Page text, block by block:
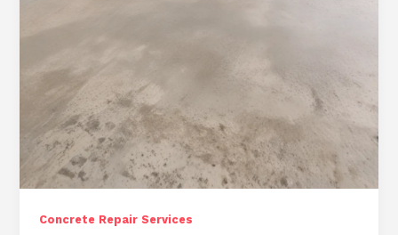
Concrete Repair Services